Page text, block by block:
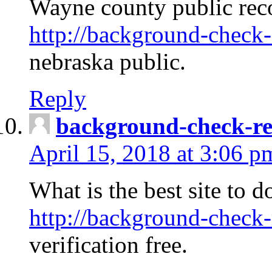
Wayne county public
http://background-
nebraska public.
Reply
background-check-
April 15, 2018 at 3:06
What is the best site to
http://background-
verification free.